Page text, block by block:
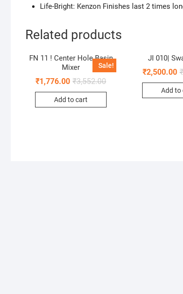
Life-Bright: Kenzon Finishes last 2 times
Related products
Sale!
FN 11 ! Center Hole Basin
Mixer
₹3,552.00
₹1,776.00
Add to cart
JI 010|
₹
₹2,500.00
Add to